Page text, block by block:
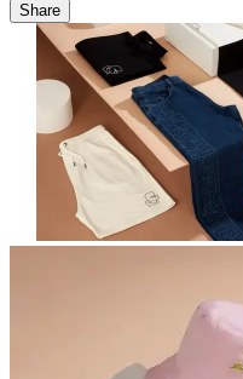
Share